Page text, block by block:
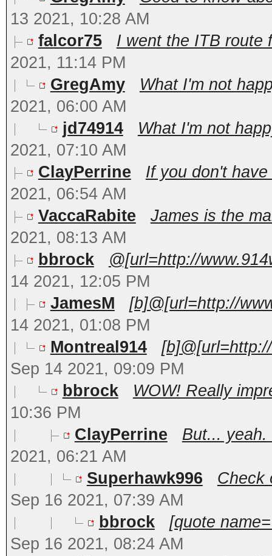
13 2021, 10:28 AM
falcor75
I went the ITB route
2021, 11:14 PM
GregAmy
What I'm not
2021, 06:00 AM
jd74914
What I'm not
2021, 07:10 AM
ClayPerrine
If you don't
2021, 06:54 AM
VaccaRabite
James is the
2021, 08:13 AM
bbrock
@[url=http://
14 2021, 12:05 PM
JamesM
[b]@[url=http://
14 2021, 01:08 PM
Montreal914
Sep 14 2021, 09:09 PM
bbrock
WOW! Really
10:36 PM
ClayPerrine
But...
2021, 06:21 AM
Superhawk996
Check
Sep 16 2021, 07:39 AM
bbrock
[quote
Sep 16 2021, 08:24 AM